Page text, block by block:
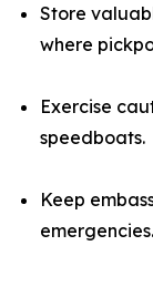
Store
where
Exercise
speedboats.
Keep
emergencies.